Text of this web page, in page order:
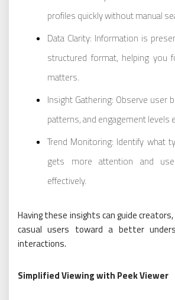
profiles quickly without manual
Data Clarity: Information is
structured format, helping you
matters.
Insight Gathering: Observe user
patterns, and engagement levels
Trend Monitoring: Identify what
gets more attention and
effectively.
Having these insights can guide
casual users toward a better
interactions.
Simplified Viewing with Peek Viewer